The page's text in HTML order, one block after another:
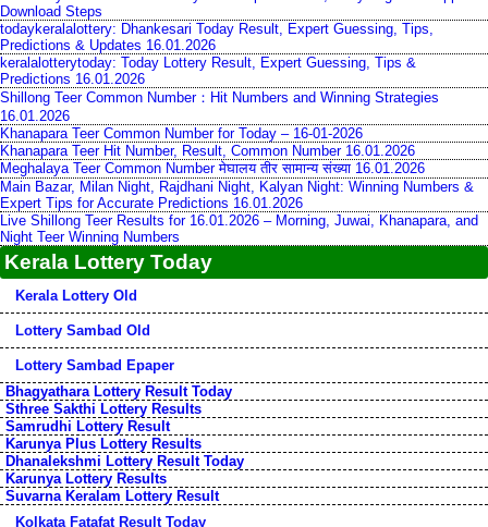
Download Steps
todaykeralalottery: Dhankesari Today Result, Expert Guessing, Tips,
Predictions & Updates 16.01.2026
keralalotterytoday: Today Lottery Result, Expert Guessing, Tips &
Predictions 16.01.2026
Shillong Teer Common Number：Hit Numbers and Winning Strategies
16.01.2026
Khanapara Teer Common Number for Today – 16-01-2026
Khanapara Teer Hit Number, Result, Common Number 16.01.2026
Meghalaya Teer Common Number मेघालय तीर सामान्य संख्या 16.01.2026
Main Bazar, Milan Night, Rajdhani Night, Kalyan Night: Winning Numbers &
Expert Tips for Accurate Predictions 16.01.2026
Live Shillong Teer Results for 16.01.2026 – Morning, Juwai, Khanapara, and
Night Teer Winning Numbers
Kerala Lottery Today
Kerala Lottery Old
Lottery Sambad Old
Lottery Sambad Epaper
Bhagyathara Lottery Result Today
Sthree Sakthi Lottery Results
Samrudhi Lottery Result
Karunya Plus Lottery Results
Dhanalekshmi Lottery Result Today
Karunya Lottery Results
Suvarna Keralam Lottery Result
Kolkata Fatafat Result Today